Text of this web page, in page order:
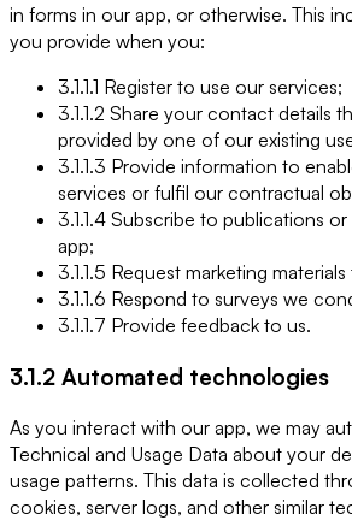
in forms in our app, or otherwise. This
you provide when you:
3.1.1.1 Register to use our services;
3.1.1.2 Share your contact details
provided by one of our existing
3.1.1.3 Provide information to
services or fulfil our contractual
3.1.1.4 Subscribe to publications
app;
3.1.1.5 Request marketing
3.1.1.6 Respond to surveys we
3.1.1.7 Provide feedback to us.
3.1.2 Automated technologies
As you interact with our app, we may
Technical and Usage Data about your
usage patterns. This data is collected
cookies, server logs, and other similar